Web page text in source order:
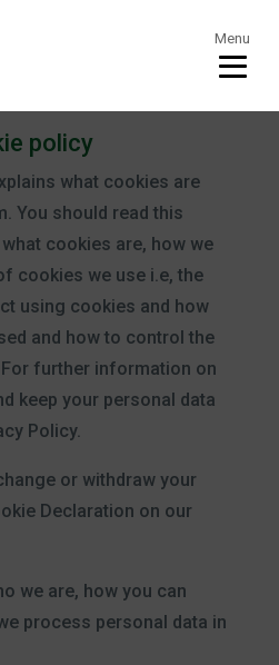
Menu
policy
what cookies are
You should read this
cookies are, how we
cookies we use i.e, the
using cookies and how
and how to control the
further information on
keep your personal data
Policy.
or withdraw your
Declaration on our
we are, how you can
process personal data in